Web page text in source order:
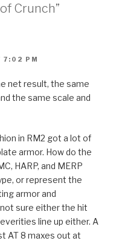
Crunch”
7:02 PM
net result, the same
the same scale and
in RM2 got a lot of
armor. How do the
HARP, and MERP
or represent the
armor and
sure either the hit
line up either. A
AT 8 maxes out at